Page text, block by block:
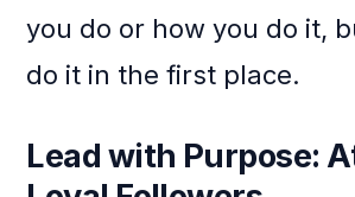
you do or how you do it,
do it in the first place.
Lead with Purpose: